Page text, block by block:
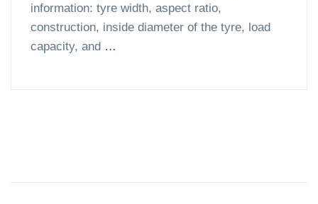
information: tyre width, aspect ratio,
construction, inside diameter of the tyre, load
capacity, and …